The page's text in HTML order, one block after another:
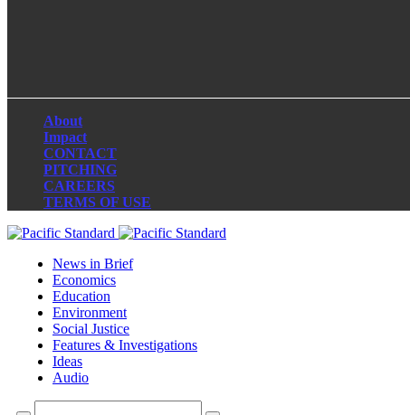
About
Impact
CONTACT
PITCHING
CAREERS
TERMS OF USE
News in Brief
Economics
Education
Environment
Social Justice
Features & Investigations
Ideas
Audio